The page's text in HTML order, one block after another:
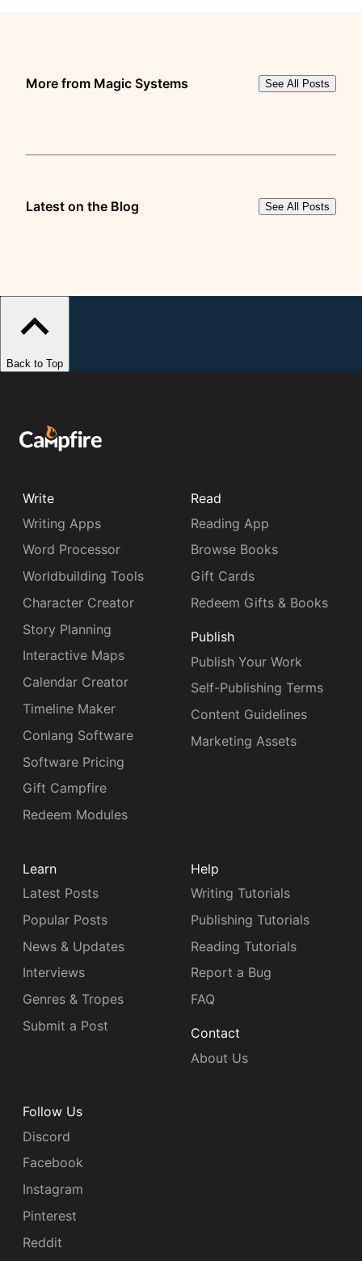
More from Magic Systems See All Posts
Latest on the Blog See All Posts
Back to Top
Write
Writing Apps
Word Processor
Worldbuilding Tools
Character Creator
Story Planning
Interactive Maps
Calendar Creator
Timeline Maker
Conlang Software
Software Pricing
Gift Campfire
Redeem Modules
Read
Reading App
Browse Books
Gift Cards
Redeem Gifts & Books
Publish
Publish Your Work
Self-Publishing Terms
Content Guidelines
Marketing Assets
Learn
Latest Posts
Popular Posts
News & Updates
Interviews
Genres & Tropes
Submit a Post
Help
Writing Tutorials
Publishing Tutorials
Reading Tutorials
Report a Bug
FAQ
Contact
About Us
Follow Us
Discord
Facebook
Instagram
Pinterest
Reddit